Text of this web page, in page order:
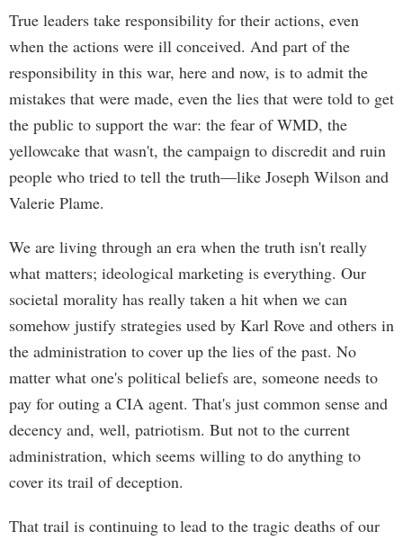
True leaders take responsibility for their actions, even
when the actions were ill conceived. And part of the
responsibility in this war, here and now, is to admit the
mistakes that were made, even the lies that were told to get
the public to support the war: the fear of WMD, the
yellowcake that wasn't, the campaign to discredit and ruin
people who tried to tell the truth—like Joseph Wilson and
Valerie Plame.
We are living through an era when the truth isn't really
what matters; ideological marketing is everything. Our
societal morality has really taken a hit when we can
somehow justify strategies used by Karl Rove and others in
the administration to cover up the lies of the past. No
matter what one's political beliefs are, someone needs to
pay for outing a CIA agent. That's just common sense and
decency and, well, patriotism. But not to the current
administration, which seems willing to do anything to
cover its trail of deception.
That trail is continuing to lead to the tragic deaths of our